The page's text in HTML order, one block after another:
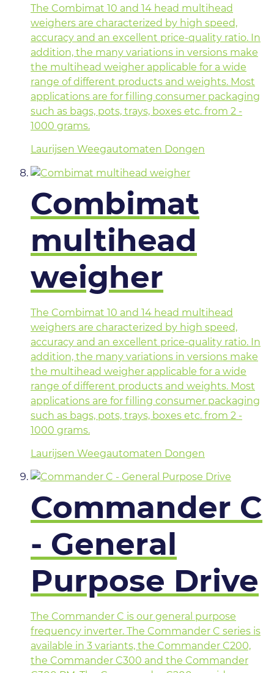
The Combimat 10 and 14 head multihead
weighers are characterized by high speed,
accuracy and an excellent price-quality ratio. In
addition, the many variations in versions make
the multihead weigher applicable for a wide
range of different products and weights. Most
applications are for filling consumer packaging
such as bags, pots, trays, boxes etc. from 2 -
1000 grams.
Laurijsen Weegautomaten Dongen
Combimat
multihead
weigher
The Combimat 10 and 14 head multihead
weighers are characterized by high speed,
accuracy and an excellent price-quality ratio. In
addition, the many variations in versions make
the multihead weigher applicable for a wide
range of different products and weights. Most
applications are for filling consumer packaging
such as bags, pots, trays, boxes etc. from 2 -
1000 grams.
Laurijsen Weegautomaten Dongen
Commander C
- General
Purpose Drive
The Commander C is our general purpose
frequency inverter. The Commander C series is
available in 3 variants, the Commander C200,
the Commander C300 and the Commander